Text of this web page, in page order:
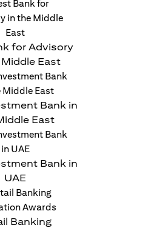
for Advisory
East
Bank in
East
Bank in
UAE
Banking